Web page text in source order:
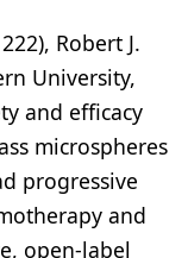
Robert J.
University,
and efficacy
microspheres
progressive
and
open-label